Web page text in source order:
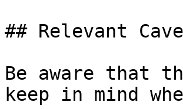
## Relevant
Be aware that
keep in mind